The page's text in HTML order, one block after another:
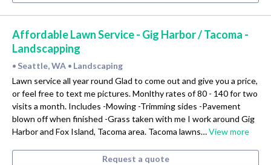
Affordable Lawn Service - Gig Harbor / Tacoma -
Landscapping
• Seattle, WA • Landscaping
Lawn service all year round Glad to come out and give you a price,
or feel free to text me pictures. Monlthy rates of 80 - 140 for two
visits a month. Includes -Mowing -Trimming sides -Pavement
blown off when finished -Grass taken with me I work around Gig
Harbor and Fox Island, Tacoma area. Tacoma lawns…View more
Request a quote